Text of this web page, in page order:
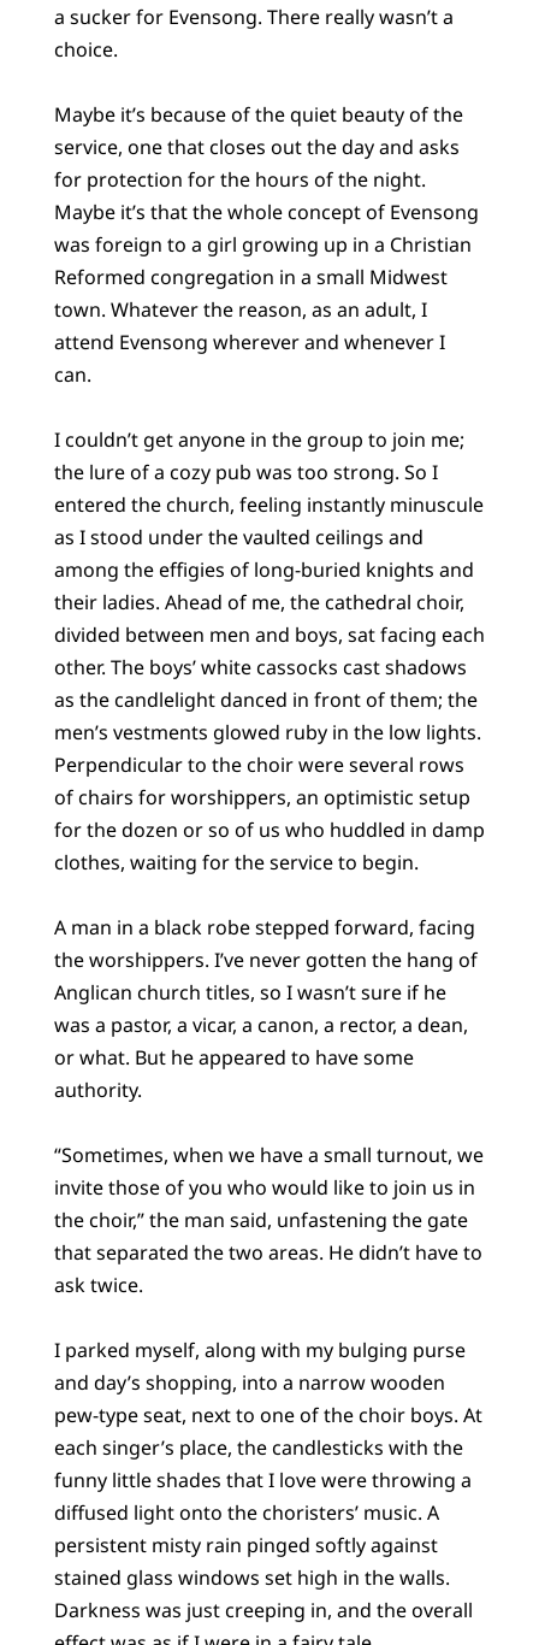
a sucker for Evensong. There really wasn’t a
choice.
Maybe it’s because of the quiet beauty of the
service, one that closes out the day and asks
for protection for the hours of the night.
Maybe it’s that the whole concept of Evensong
was foreign to a girl growing up in a Christian
Reformed congregation in a small Midwest
town. Whatever the reason, as an adult, I
attend Evensong wherever and whenever I
can.
I couldn’t get anyone in the group to join me;
the lure of a cozy pub was too strong. So I
entered the church, feeling instantly minuscule
as I stood under the vaulted ceilings and
among the effigies of long-buried knights and
their ladies. Ahead of me, the cathedral choir,
divided between men and boys, sat facing each
other. The boys’ white cassocks cast shadows
as the candlelight danced in front of them; the
men’s vestments glowed ruby in the low lights.
Perpendicular to the choir were several rows
of chairs for worshippers, an optimistic setup
for the dozen or so of us who huddled in damp
clothes, waiting for the service to begin.
A man in a black robe stepped forward, facing
the worshippers. I’ve never gotten the hang of
Anglican church titles, so I wasn’t sure if he
was a pastor, a vicar, a canon, a rector, a dean,
or what. But he appeared to have some
authority.
“Sometimes, when we have a small turnout, we
invite those of you who would like to join us in
the choir,” the man said, unfastening the gate
that separated the two areas. He didn’t have to
ask twice.
I parked myself, along with my bulging purse
and day’s shopping, into a narrow wooden
pew-type seat, next to one of the choir boys. At
each singer’s place, the candlesticks with the
funny little shades that I love were throwing a
diffused light onto the choristers’ music. A
persistent misty rain pinged softly against
stained glass windows set high in the walls.
Darkness was just creeping in, and the overall